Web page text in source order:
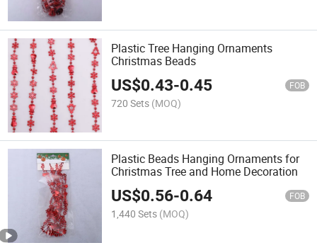
Plastic Tree Hanging Ornaments
Christmas Beads
US$0.43-0.45 FOB
720 Sets (MOQ)
Plastic Beads Hanging Ornaments for
Christmas Tree and Home Decoration
US$0.56-0.64 FOB
1,440 Sets (MOQ)